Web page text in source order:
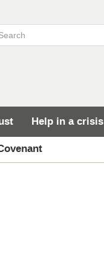
site
Help in a crisis